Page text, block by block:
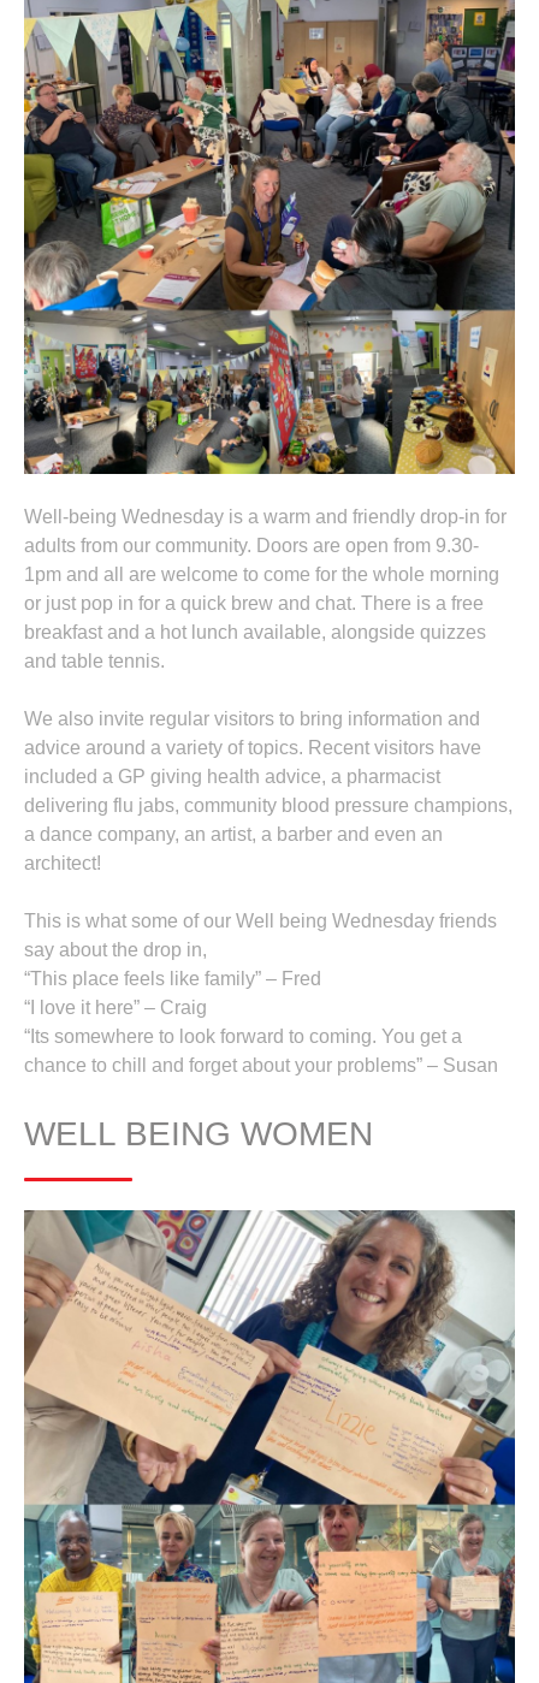
Well-being Wednesday is a warm and friendly drop-in for
adults from our community. Doors are open from 9.30-
1pm and all are welcome to come for the whole morning
or just pop in for a quick brew and chat. There is a free
breakfast and a hot lunch available, alongside quizzes
and table tennis.
We also invite regular visitors to bring information and
advice around a variety of topics. Recent visitors have
included a GP giving health advice, a pharmacist
delivering flu jabs, community blood pressure champions,
a dance company, an artist, a barber and even an
architect!
This is what some of our Well being Wednesday friends
say about the drop in,
“This place feels like family” – Fred
“I love it here” – Craig
“Its somewhere to look forward to coming. You get a
chance to chill and forget about your problems” – Susan
WELL BEING WOMEN